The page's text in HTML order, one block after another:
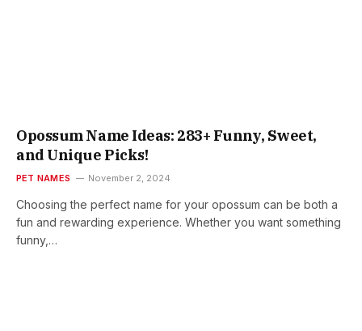
Opossum Name Ideas: 283+ Funny, Sweet,
and Unique Picks!
PET NAMES November 2, 2024
Choosing the perfect name for your opossum can be both a
fun and rewarding experience. Whether you want something
funny,…